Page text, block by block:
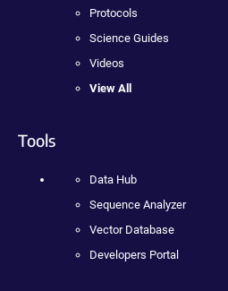
Protocols
Science Guides
Videos
View All
Tools
Data Hub
Sequence Analyzer
Vector Database
Developers Portal